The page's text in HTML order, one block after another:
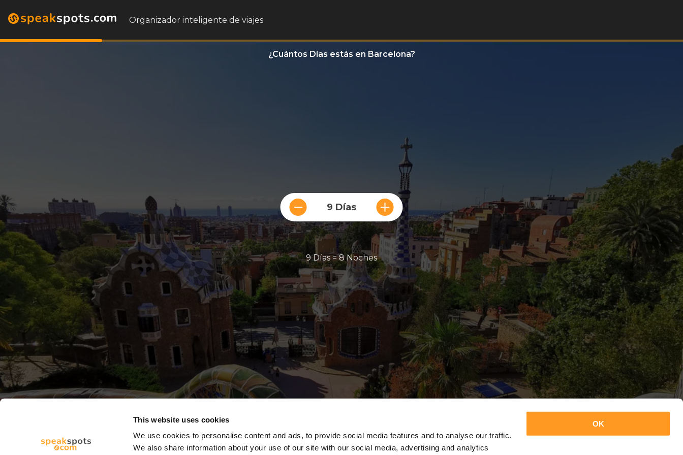
This website uses cookies
We use cookies to personalise content and ads, to provide social media features and to analyse our traffic.
We also share information about your use of our site with our social media, advertising and analytics
OK
Organizador inteligente de viajes
¿Cuántos Días estás en Barcelona?
9 Días
9 Días = 8 Noches